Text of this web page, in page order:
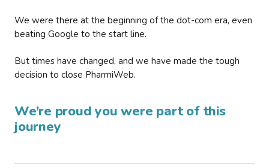
We were there at the beginning of the dot-com era, even
beating Google to the start line.
But times have changed, and we have made the tough
decision to close PharmiWeb.
We’re proud you were part of this
journey